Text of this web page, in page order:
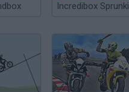
Incredibox Sprunki